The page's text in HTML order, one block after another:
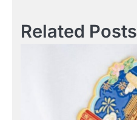
Related Posts